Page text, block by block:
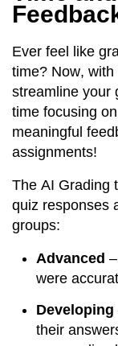
Ever feel like
time? Now, with
streamline your
time focusing
meaningful
assignments!
The AI Grading
quiz responses
groups:
Advanced
were
Developing
their